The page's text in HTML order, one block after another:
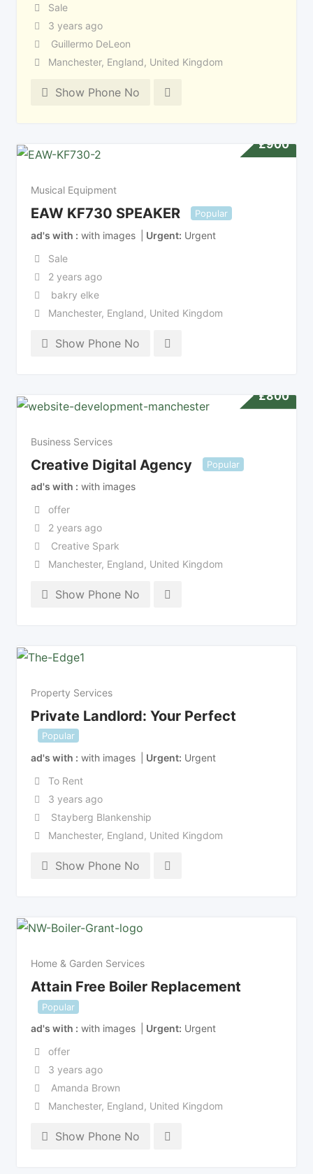
Sale
3 years ago
Guillermo DeLeon
Manchester, England, United Kingdom
Show Phone No
£900
Musical Equipment
EAW KF730 SPEAKER Popular
ad's with with images Urgent Urgent
Sale
2 years ago
bakry elke
Manchester, England, United Kingdom
Show Phone No
£800
Business Services
Creative Digital Agency Popular
ad's with
with images
offer
2 years ago
Creative Spark
Manchester, England, United Kingdom
Show Phone No
Property Services
Private Landlord: Your Perfect
Popular
ad's with with images Urgent Urgent
To Rent
3 years ago
Stayberg Blankenship
Manchester, England, United Kingdom
Show Phone No
Home & Garden Services
Attain Free Boiler Replacement
Popular
ad's with with images Urgent Urgent
offer
3 years ago
Amanda Brown
Manchester, England, United Kingdom
Show Phone No